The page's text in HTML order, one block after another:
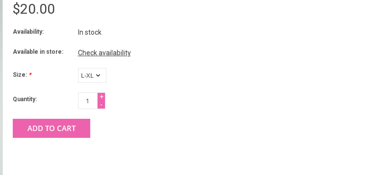
$20.00
Availability: In stock
Available in store: Check availability
Size: *
Quantity:
+
-
ADD TO CART